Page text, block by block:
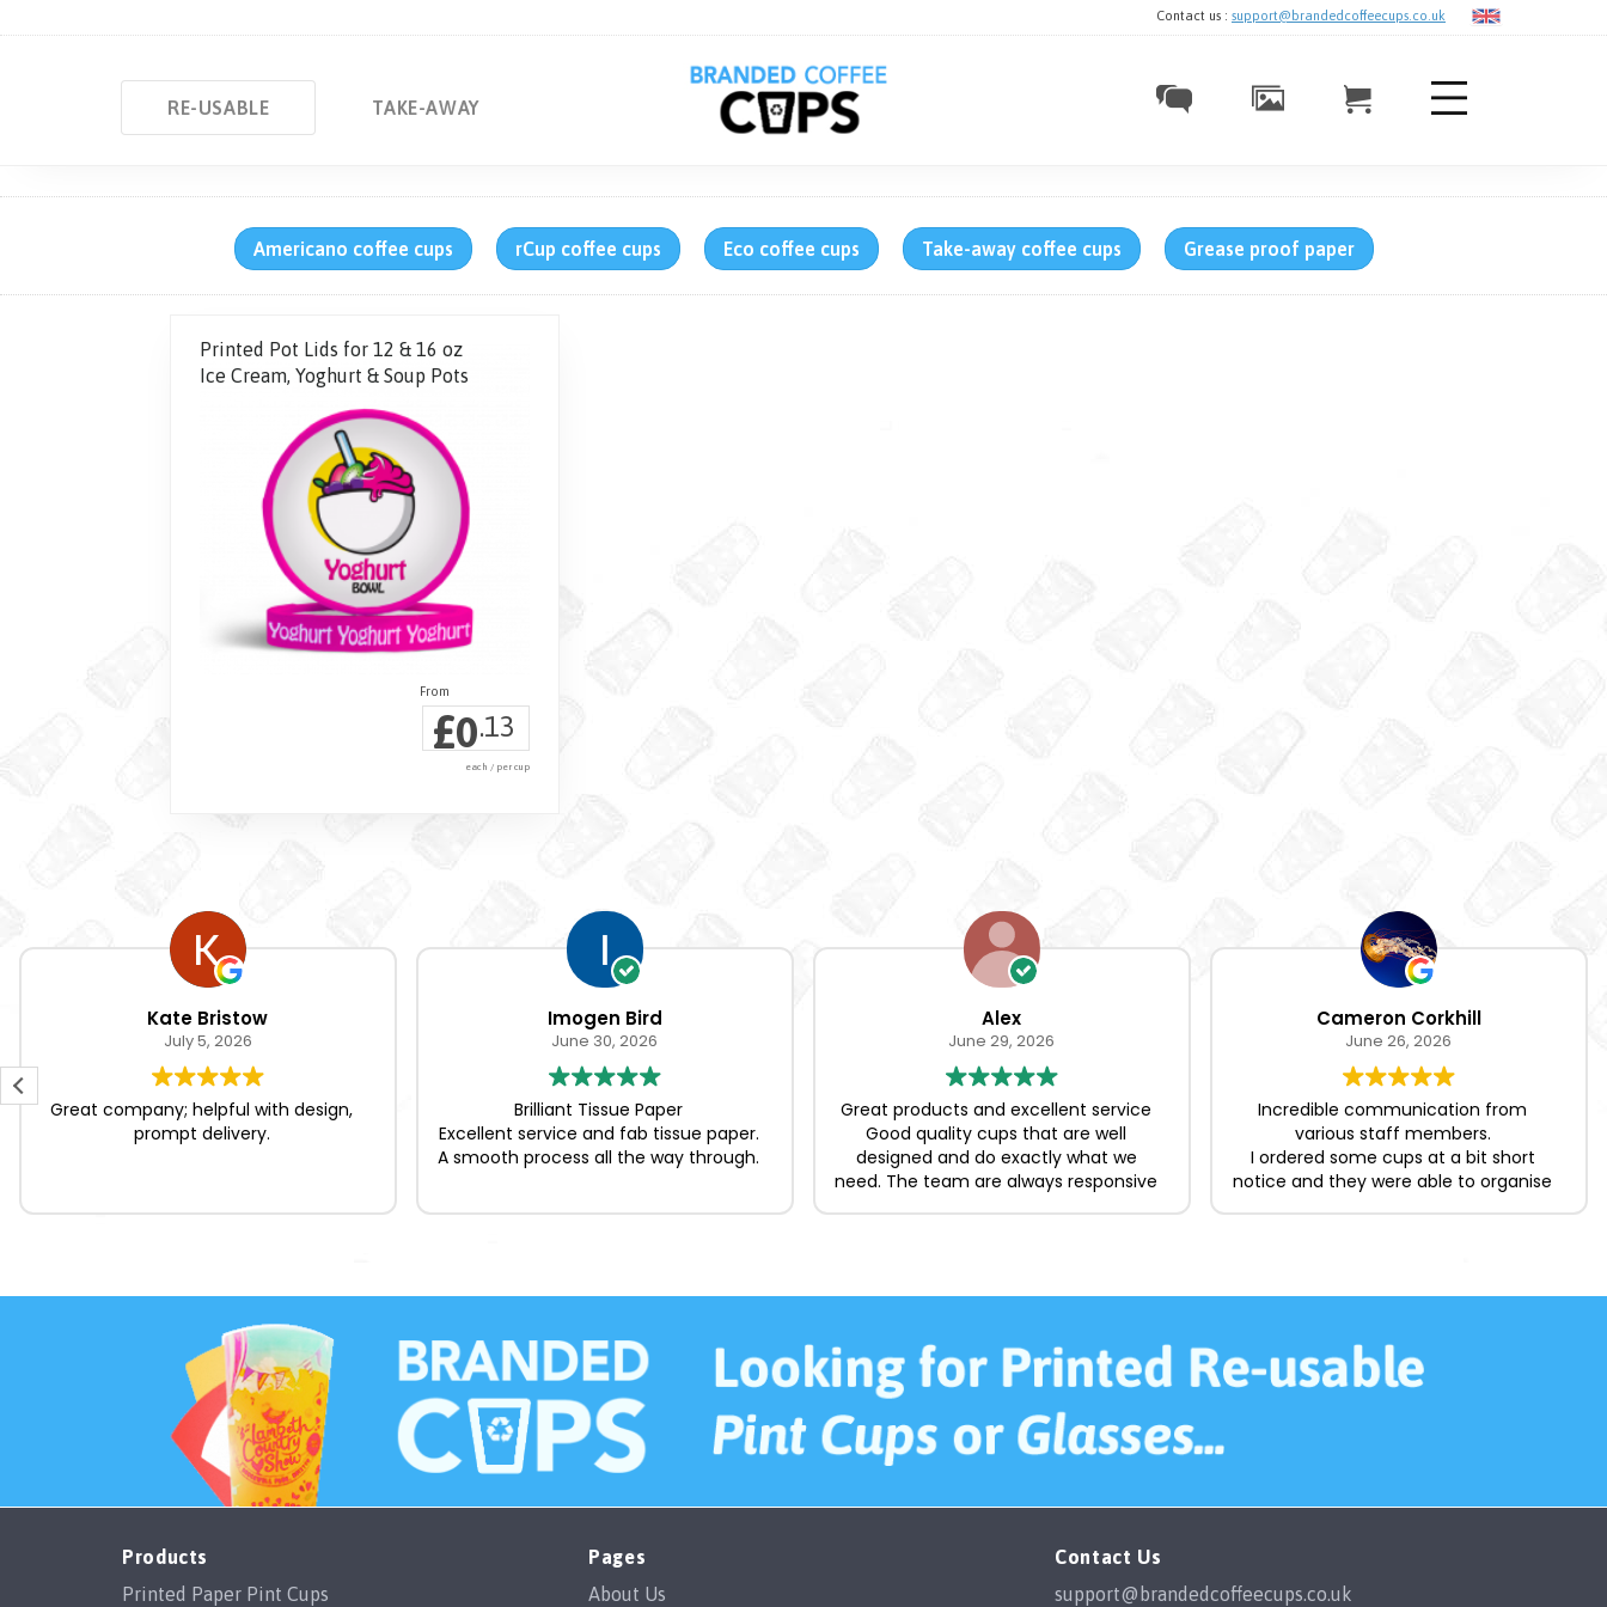
Contact us : support@brandedcoffeecups.co.uk
RE-USABLE TAKE-AWAY
Americano coffee cups rCup coffee cups Eco coffee cups Take-away coffee cups Grease proof paper
Printed Pot Lids for 12 & 16 oz
Ice Cream, Yoghurt & Soup Pots
£0.13
each / per cup
Kate Bristow
July 5, 2026
Great company; helpful with design,
prompt delivery.
Imogen Bird
June 30, 2026
Brilliant Tissue Paper
Excellent service and fab tissue paper.
A smooth process all the way through.
Alex
June 29, 2026
Great products and excellent service
Good quality cups that are well
designed and do exactly what we
need. The team are always responsive
Cameron Corkhill
June 26, 2026
Incredible communication from
various staff members.
I ordered some cups at a bit short
notice and they were able to organise
dishwasher and the designs show no
happily order from them again in the
future.
Products
Printed Paper Pint Cups
Pages
About Us
Contact Us
support@brandedcoffeecups.co.uk